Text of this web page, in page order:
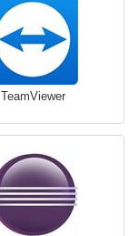
TeamViewer